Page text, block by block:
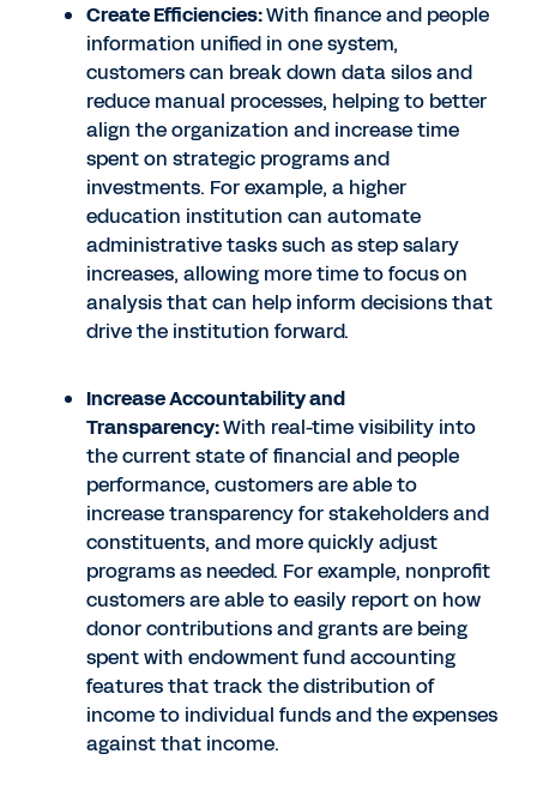
Create Efficiencies:With finance and people
information unified in one system,
customers can break down data silos and
reduce manual processes, helping to better
align the organization and increase time
spent on strategic programs and
investments. For example, a higher
education institution can automate
administrative tasks such as step salary
increases, allowing more time to focus on
analysis that can help inform decisions that
drive the institution forward.
Increase Accountability and
Transparency:With real-time visibility into
the current state of financial and people
performance, customers are able to
increase transparency for stakeholders and
constituents, and more quickly adjust
programs as needed. For example, nonprofit
customers are able to easily report on how
donor contributions and grants are being
spent with endowment fund accounting
features that track the distribution of
income to individual funds and the expenses
against that income.